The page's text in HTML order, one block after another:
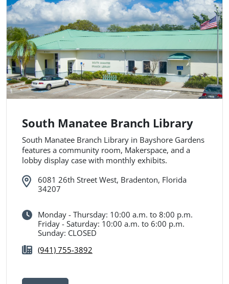
South Manatee Branch Library
South Manatee Branch Library in Bayshore Gardens
features a community room, Makerspace, and a
lobby display case with monthly exhibits.
6081 26th Street West, Bradenton, Florida
34207
Monday - Thursday: 10:00 a.m. to 8:00 p.m.
Friday - Saturday: 10:00 a.m. to 6:00 p.m.
Sunday: CLOSED
(941) 755-3892